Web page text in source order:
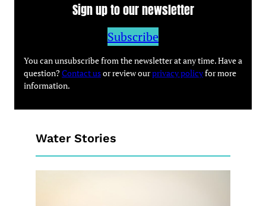
Sign up to our newsletter
Subscribe
You can unsubscribe from the newsletter at any time. Have a
question? Contact usor review ourprivacy policyfor more
information.
Water Stories